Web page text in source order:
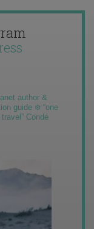
author &
guide ❄️ “one
Condé